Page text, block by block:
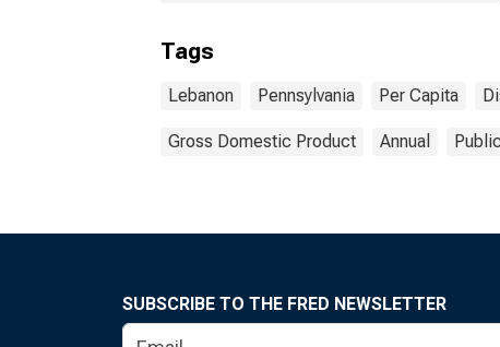
Tags
Lebanon Pennsylvania Per Capita
Gross Domestic Product Annual
SUBSCRIBE TO THE FRED NEWSLETTER